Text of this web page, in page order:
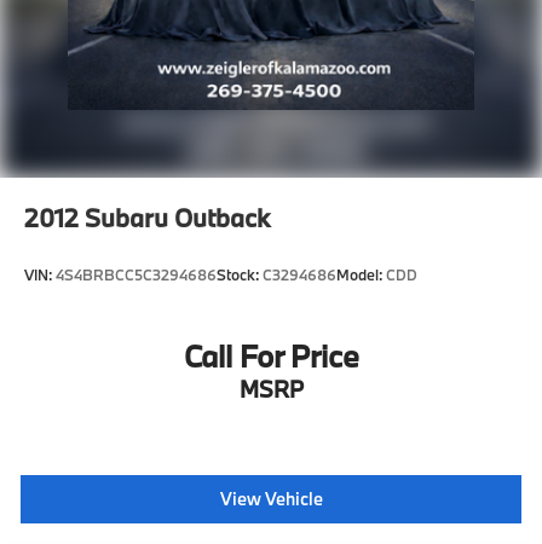
of inventory on our website. For the best customer
experience, please verify all vehicle information and
pricing with the dealership directly.
2012 Subaru Outback
VIN:4S4BRBCC5C3294686Stock:C3294686Model:CDD
Call For Price
MSRP
View Vehicle